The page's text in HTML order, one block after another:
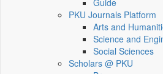
Guide
PKU Journals Platform
Arts and
Science and
Social Sciences
Scholars @ PKU